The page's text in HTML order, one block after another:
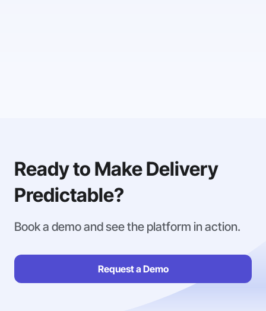
Ready to Make Delivery
Predictable?
Book a demo and see the platform in action.
Request a Demo